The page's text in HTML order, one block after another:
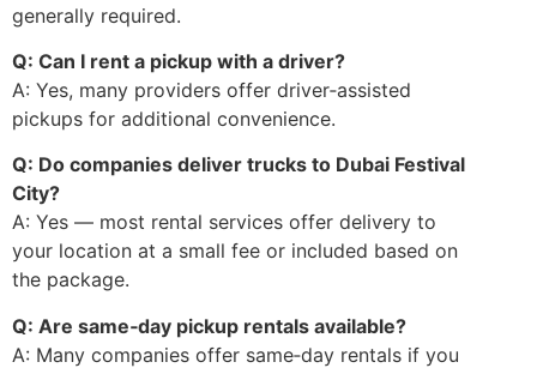
generally required.
Q: Can I rent a pickup with a driver?
A: Yes, many providers offer driver‑assisted
pickups for additional convenience.
Q: Do companies deliver trucks to Dubai Festival
City?
A: Yes — most rental services offer delivery to
your location at a small fee or included based on
the package.
Q: Are same‑day pickup rentals available?
A: Many companies offer same‑day rentals if you